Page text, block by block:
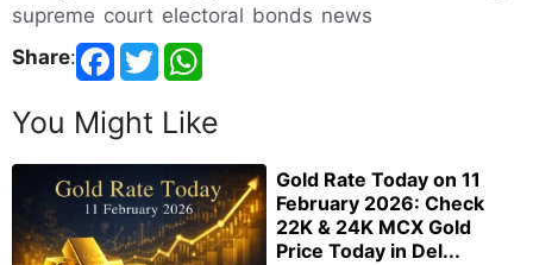
supreme court electoral bonds news
Share:
You Might Like
Gold Rate Today on 11
February 2026: Check
22K & 24K MCX Gold
Price Today in Del...